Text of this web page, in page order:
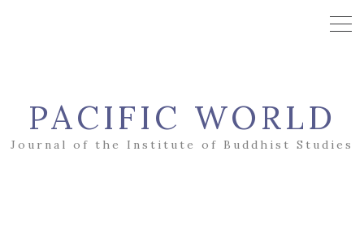
PACIFIC WORLD
Journal of the Institute of Buddhist Studies